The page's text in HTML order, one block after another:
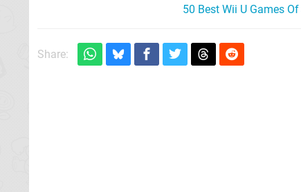
50 Best Wii U Games
Share: